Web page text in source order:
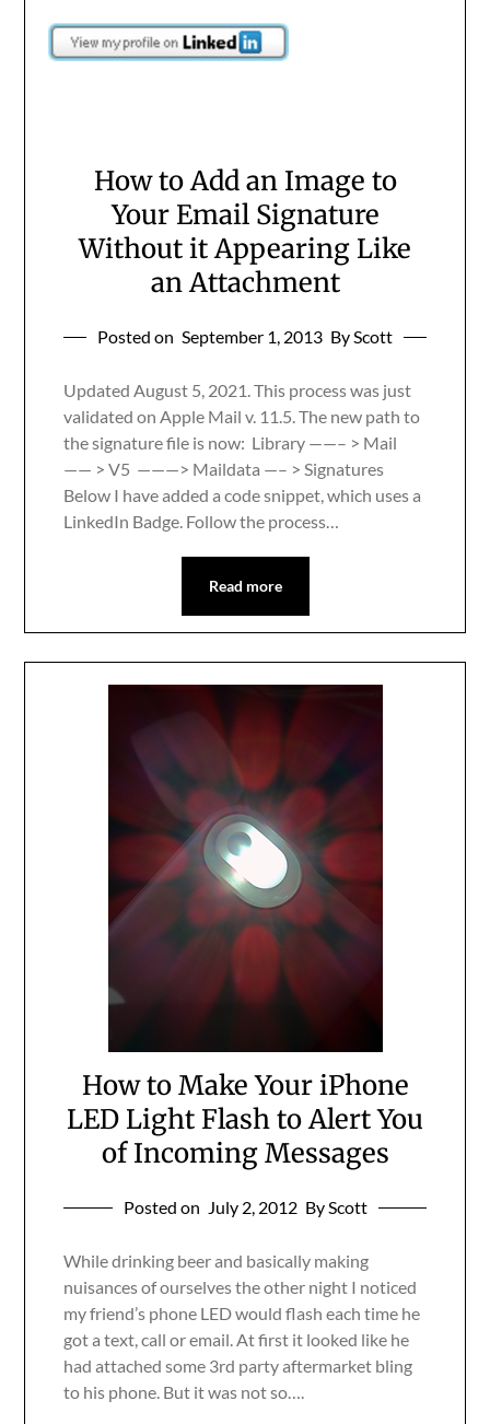
How to Add an Image to
Your Email Signature
Without it Appearing Like
an Attachment
Posted on September 1, 2013 By Scott
Updated August 5, 2021. This process was just
validated on Apple Mail v. 11.5. The new path to
the signature file is now: Library ——– > Mail
—— > V5 ———> Maildata —– > Signatures
Below I have added a code snippet, which uses a
LinkedIn Badge. Follow the process…
Read more
How to Make Your iPhone
LED Light Flash to Alert You
of Incoming Messages
Posted on July 2, 2012 By Scott
While drinking beer and basically making
nuisances of ourselves the other night I noticed
my friend’s phone LED would flash each time he
got a text, call or email. At first it looked like he
had attached some 3rd party aftermarket bling
to his phone. But it was not so….